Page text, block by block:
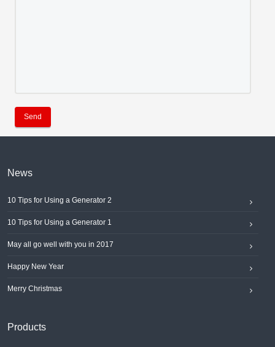
Send
News
10 Tips for Using a Generator 2
10 Tips for Using a Generator 1
May all go well with you in 2017
Happy New Year
Merry Christmas
Products